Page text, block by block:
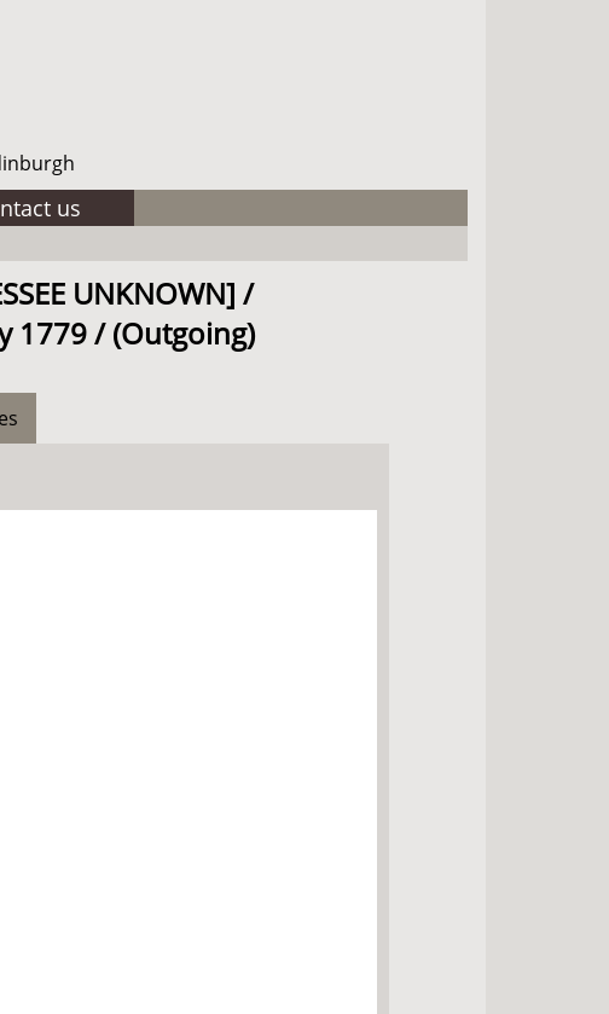
us
UNKNOWN] /
1779 / (Outgoing)